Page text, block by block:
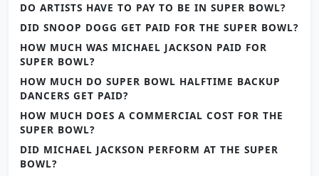
DO ARTISTS HAVE TO PAY TO BE IN SUPER BOWL?
DID SNOOP DOGG GET PAID FOR THE SUPER BOWL?
HOW MUCH WAS MICHAEL JACKSON PAID FOR
SUPER BOWL?
HOW MUCH DO SUPER BOWL HALFTIME BACKUP
DANCERS GET PAID?
HOW MUCH DOES A COMMERCIAL COST FOR THE
SUPER BOWL?
DID MICHAEL JACKSON PERFORM AT THE SUPER
BOWL?